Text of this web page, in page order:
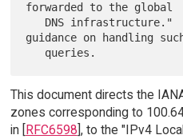
forwarded to the global
DNS infrastructure."
guidance on handling
This document directs the
zones corresponding to
in [RFC6598], to the "IPv4